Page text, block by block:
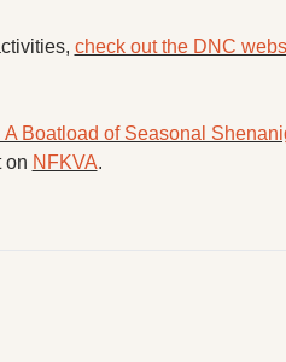
check out the DNC
Boatload of Seasonal
on NFKVA.